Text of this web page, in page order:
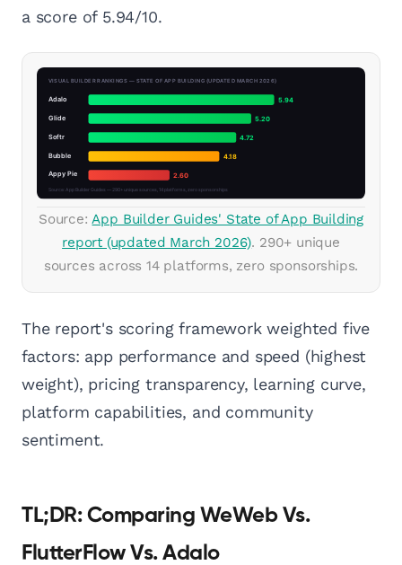
a score of 5.94/10.
Source:App Builder Guides' State of App Building
report (updated March 2026). 290+ unique
sources across 14 platforms, zero sponsorships.
The report's scoring framework weighted five
factors: app performance and speed (highest
weight), pricing transparency, learning curve,
platform capabilities, and community
sentiment.
TL;DR: Comparing WeWeb Vs.
FlutterFlow Vs. Adalo